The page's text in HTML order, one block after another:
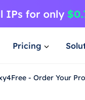
Pricing
- Order Your